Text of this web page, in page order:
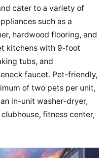
cater to a variety of
such as a
hardwood flooring, and
kitchens with 9-foot
tubs, and
faucet​. Pet-friendly,
of two pets per unit,
in-unit washer-dryer,
fitness center,